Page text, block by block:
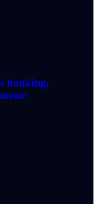
banking,